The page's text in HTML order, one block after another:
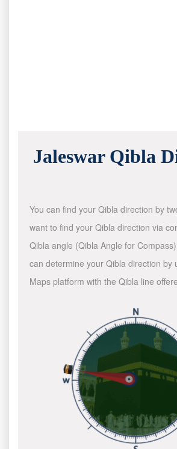
Jaleswar Qibla
You can find your Qibla direction by
want to find your Qibla direction via
Qibla angle (Qibla Angle for
can determine your Qibla direction by
Maps platform with the Qibla line